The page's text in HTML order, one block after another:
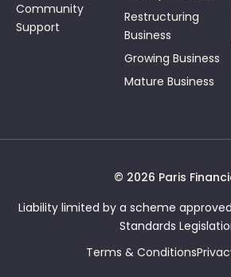
Community
Support
Restructuring
Business
Growing Business
Mature Business
© 2026 Paris
Liability limited by a scheme
Standards
Terms & Conditions